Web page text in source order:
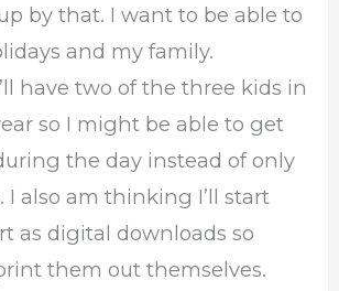
by that. I want to be able to
and my family.
have two of the three kids in
so I might be able to get
the day instead of only
also am thinking I’ll start
as digital downloads so
them out themselves.